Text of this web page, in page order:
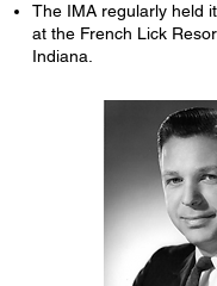
The IMA regularly held
at the French Lick
Indiana.